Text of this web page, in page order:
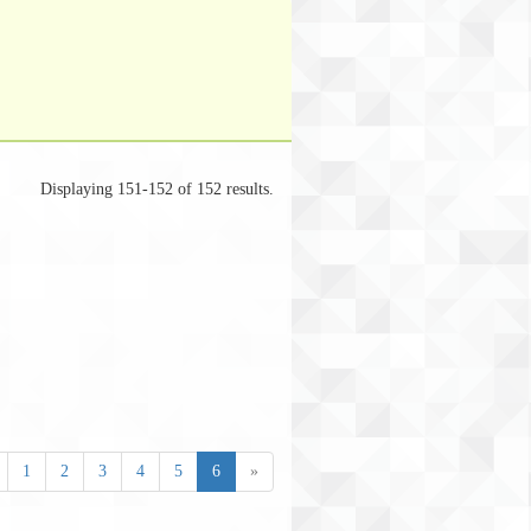
Displaying 151-152 of 152 results.
1 2 3 4 5 6 »